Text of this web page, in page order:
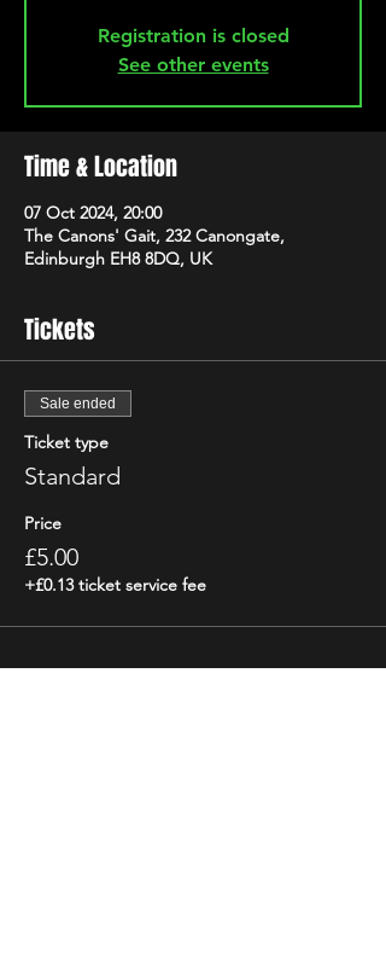
Registration is closed
See other events
Time & Location
07 Oct 2024, 20:00
The Canons' Gait, 232 Canongate,
Edinburgh EH8 8DQ, UK
Tickets
Sale ended
Ticket type
Standard
Price
£5.00
+£0.13 ticket service fee